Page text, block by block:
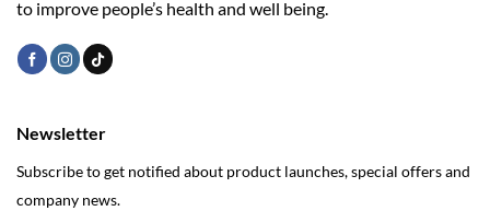
to improve people’s health and well being.
Newsletter
Subscribe to get notified about product launches, special offers and
company news.